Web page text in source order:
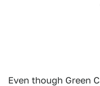
Even though Green